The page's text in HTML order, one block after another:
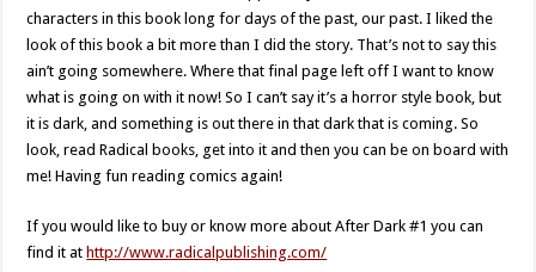
characters in this book long for days of the past, our past. I liked the
look of this book a bit more than I did the story. That’s not to say this
ain’t going somewhere. Where that final page left off I want to know
what is going on with it now! So I can’t say it’s a horror style book, but
it is dark, and something is out there in that dark that is coming. So
look, read Radical books, get into it and then you can be on board with
me! Having fun reading comics again!
If you would like to buy or know more about After Dark #1 you can
find it at http://www.radicalpublishing.com/